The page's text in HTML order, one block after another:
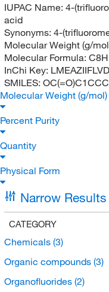
IUPAC Name: 4-
acid
Synonyms: 4-
Molecular Weight (g/
Molecular Formula:
InChi Key:
SMILES:
Molecular Weight (g/mol)
Percent Purity
Quantity
Physical Form
Narrow Results
CATEGORY
Chemicals (3)
Organic compounds (3)
Organofluorides (2)